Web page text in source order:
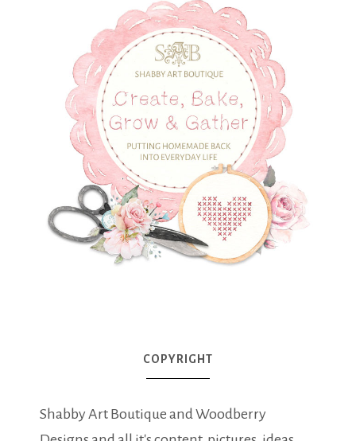
COPYRIGHT
Shabby Art Boutique and Woodberry